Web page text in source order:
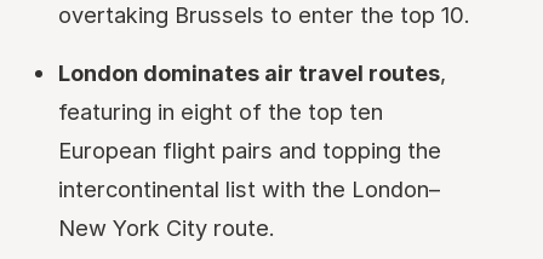
overtaking Brussels to enter the top 10.
London dominates air travel routes,
featuring in eight of the top ten
European flight pairs and topping the
intercontinental list with the London–
New York City route.